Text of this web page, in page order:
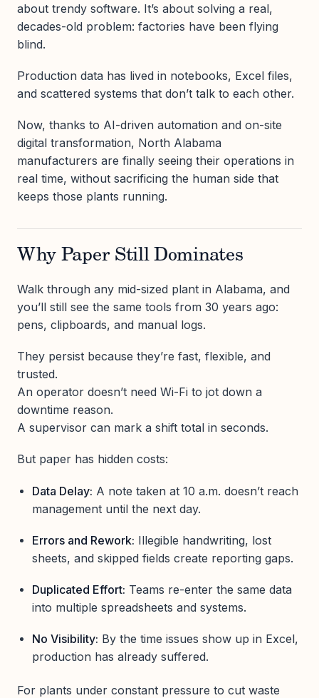
about trendy software. It’s about solving a real,
decades-old problem: factories have been flying
blind.
Production data has lived in notebooks, Excel files,
and scattered systems that don’t talk to each other.
Now, thanks to AI-driven automation and on-site
digital transformation, North Alabama
manufacturers are finally seeing their operations in
real time, without sacrificing the human side that
keeps those plants running.
Why Paper Still Dominates
Walk through any mid-sized plant in Alabama, and
you’ll still see the same tools from 30 years ago:
pens, clipboards, and manual logs.
They persist because they’re fast, flexible, and
trusted.
An operator doesn’t need Wi-Fi to jot down a
downtime reason.
A supervisor can mark a shift total in seconds.
But paper has hidden costs:
Data Delay: A note taken at 10 a.m. doesn’t reach
management until the next day.
Errors and Rework: Illegible handwriting, lost
sheets, and skipped fields create reporting gaps.
Duplicated Effort: Teams re-enter the same data
into multiple spreadsheets and systems.
No Visibility: By the time issues show up in Excel,
production has already suffered.
For plants under constant pressure to cut waste